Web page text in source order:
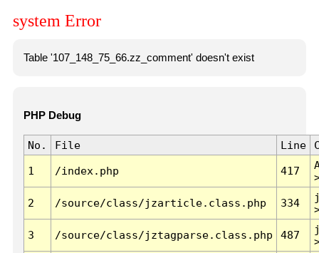
system Error
Table '107_148_75_66.zz_comment' doesn't exist
PHP Debug
No. File Line
1 /index.php 417
2 /source/class/jzarticle.class.php 334
3 /source/class/jztagparse.class.php 487